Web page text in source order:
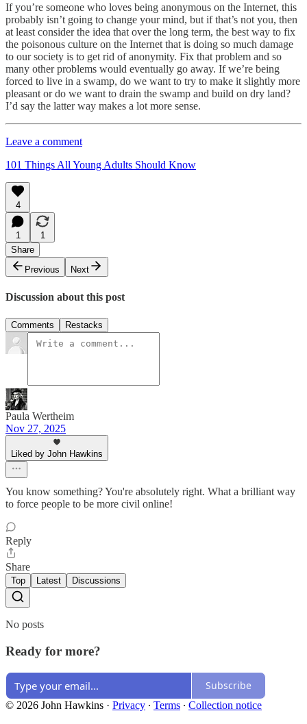
If you’re someone who loves being anonymous on the Internet, this
probably isn’t going to change your mind, but if that’s not you, then
at least consider the idea that over the long term, the best way to fix
the poisonous culture on the Internet that is doing so much damage
to our society is to get rid of anonymity. Fix that problem and so
many other problems would eventually go away. If we’re being
forced to live in a swamp, do we want to try to make it slightly more
pleasant or do we want to drain the swamp and build on dry land?
I’d say the latter way makes a lot more sense.
Leave a comment
101 Things All Young Adults Should Know
4
1
1
Share
Previous
Next
Discussion about this post
Comments Restacks
Paula Wertheim
Nov 27, 2025
Liked by John Hawkins
You know something? You're absolutely right. What a brilliant way
to force people to be more civil online!
Reply
Share
Top Latest Discussions
No posts
Ready for more?
Subscribe
© 2026 John Hawkins · Privacy ∙ Terms ∙ Collection notice